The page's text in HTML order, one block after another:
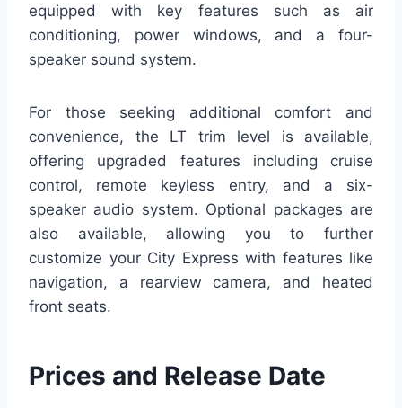
equipped with key features such as air
conditioning, power windows, and a four-
speaker sound system.
For those seeking additional comfort and
convenience, the LT trim level is available,
offering upgraded features including cruise
control, remote keyless entry, and a six-
speaker audio system. Optional packages are
also available, allowing you to further
customize your City Express with features like
navigation, a rearview camera, and heated
front seats.
Prices and Release Date